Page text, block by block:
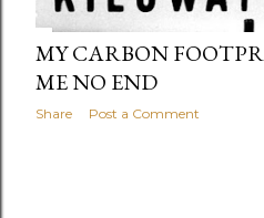
MY CARBON
ME NO END
Share Post a Comment